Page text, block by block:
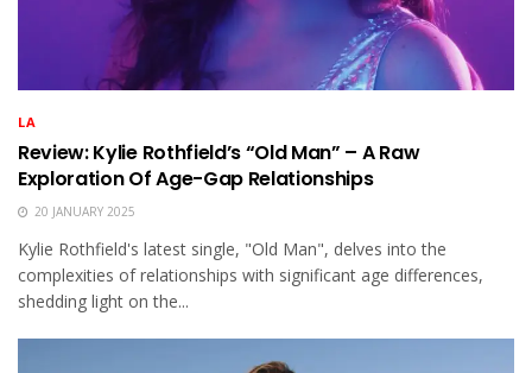
LA
Review: Kylie Rothfield’s “Old Man” – A Raw
Exploration Of Age-Gap Relationships
20 JANUARY 2025
Kylie Rothfield's latest single, "Old Man", delves into the
complexities of relationships with significant age differences,
shedding light on the...